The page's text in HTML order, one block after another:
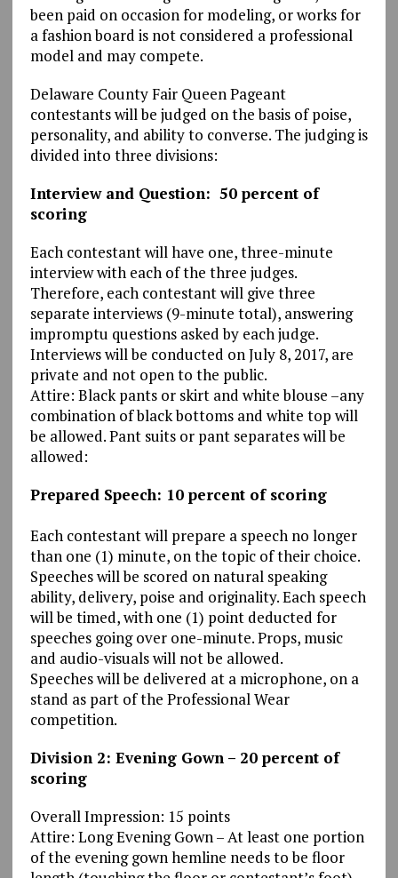
been paid on occasion for modeling, or works for
a fashion board is not considered a professional
model and may compete.
Delaware County Fair Queen Pageant
contestants will be judged on the basis of poise,
personality, and ability to converse. The judging is
divided into three divisions:
Interview and Question: 50 percent of
scoring
Each contestant will have one, three-minute
interview with each of the three judges.
Therefore, each contestant will give three
separate interviews (9-minute total), answering
impromptu questions asked by each judge.
Interviews will be conducted on July 8, 2017, are
private and not open to the public.
Attire: Black pants or skirt and white blouse –any
combination of black bottoms and white top will
be allowed. Pant suits or pant separates will be
allowed:
Prepared Speech: 10 percent of scoring
Each contestant will prepare a speech no longer
than one (1) minute, on the topic of their choice.
Speeches will be scored on natural speaking
ability, delivery, poise and originality. Each speech
will be timed, with one (1) point deducted for
speeches going over one-minute. Props, music
and audio-visuals will not be allowed.
Speeches will be delivered at a microphone, on a
stand as part of the Professional Wear
competition.
Division 2: Evening Gown – 20 percent of
scoring
Overall Impression: 15 points
Attire: Long Evening Gown – At least one portion
of the evening gown hemline needs to be floor